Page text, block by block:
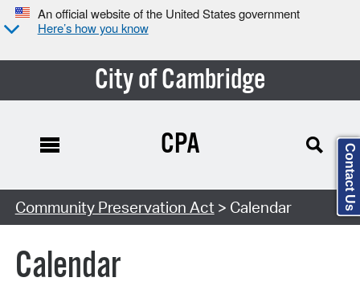
An official website of the United States government
Here’s how you know
City of Cambridge
Search Type:
CPA
Community Preservation Act > Calendar
Calendar
Contact Us